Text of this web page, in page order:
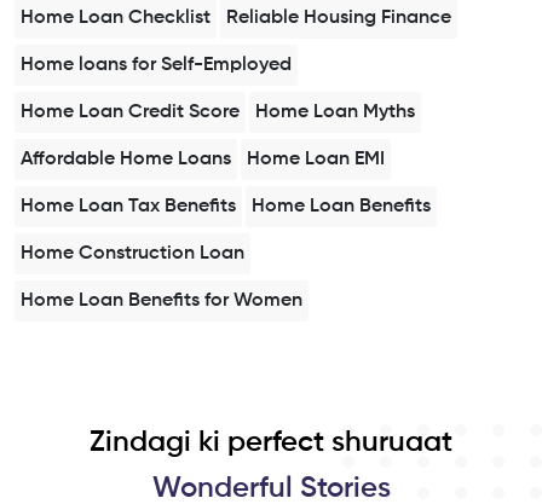
Home Loan Checklist Reliable Housing Finance
Home loans for Self-Employed
Home Loan Credit Score Home Loan Myths
Affordable Home Loans Home Loan EMI
Home Loan Tax Benefits Home Loan Benefits
Home Construction Loan
Home Loan Benefits for Women
Zindagi ki perfect shuruaat
Wonderful Stories